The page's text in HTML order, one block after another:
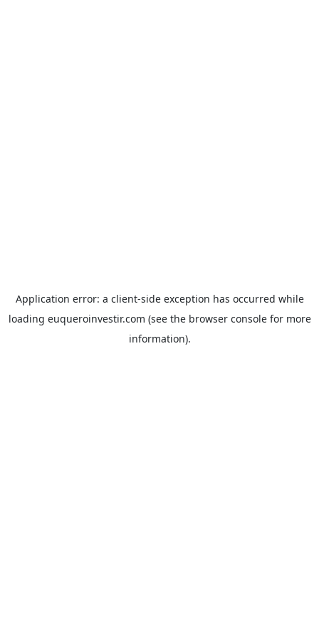
Application error: a client-side exception has occurred while
loading euqueroinvestir.com (see the browser consolefor more
information).